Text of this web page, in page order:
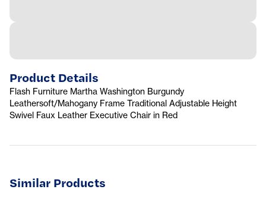
Product Details
Flash Furniture Martha Washington Burgundy
Leathersoft/Mahogany Frame Traditional Adjustable Height
Swivel Faux Leather Executive Chair in Red
Similar Products